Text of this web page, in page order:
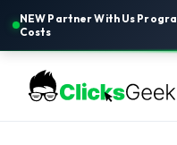
NEW Partner With Us
Costs